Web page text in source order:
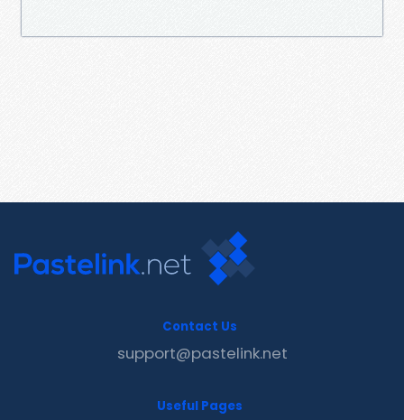
Contact Us
support@pastelink.net
Useful Pages